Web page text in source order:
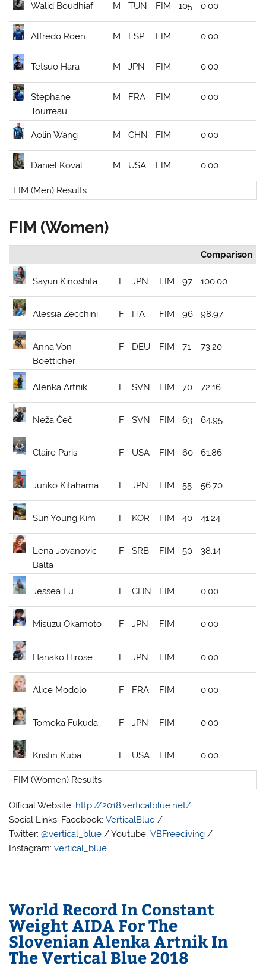
Walid Boudhiaf M TUN FIM 105 0.00
Alfredo Roën M ESP FIM 0.00
Tetsuo Hara M JPN FIM 0.00
Stephane
Tourreau
M FRA FIM 0.00
Aolin Wang M CHN FIM 0.00
Daniel Koval M USA FIM 0.00
FIM (Men) Results
FIM (Women)
Comparison
Sayuri Kinoshita F JPN FIM 97 100.00
Alessia Zecchini F ITA FIM 96 98.97
Anna Von
Boetticher
F DEU FIM 71 73.20
Alenka Artnik F SVN FIM 70 72.16
Neža Čeč F SVN FIM 63 64.95
Claire Paris F USA FIM 60 61.86
Junko Kitahama F JPN FIM 55 56.70
Sun Young Kim F KOR FIM 40 41.24
Lena Jovanovic
Balta
F SRB FIM 50 38.14
Jessea Lu F CHN FIM 0.00
Misuzu Okamoto F JPN FIM 0.00
Hanako Hirose F JPN FIM 0.00
Alice Modolo F FRA FIM 0.00
Tomoka Fukuda F JPN FIM 0.00
Kristin Kuba F USA FIM 0.00
FIM (Women) Results
Official Website: http://2018.verticalblue.net/
Social Links: Facebook:VerticalBlue /
Twitter:@vertical_blue / Youtube:VBFreediving /
Instagram:vertical_blue
World Record In Constant
Weight AIDA For The
Slovenian Alenka Artnik In
The Vertical Blue 2018